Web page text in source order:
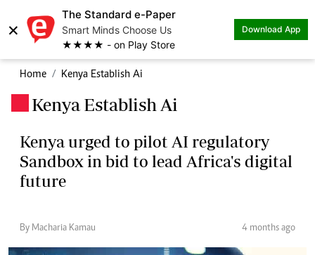
×
The Standard e-Paper
Smart Minds Choose Us
★★★★ - on Play Store
Download App
Home Kenya Establish Ai
Kenya Establish Ai
Kenya urged to pilot AI regulatory
Sandbox in bid to lead Africa's digital
future
By Macharia Kamau 4 months ago